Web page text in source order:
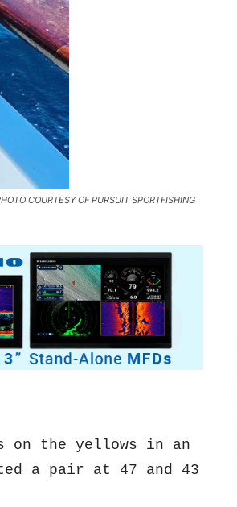
COURTESY OF PURSUIT SPORTFISHING
on the yellows in an
a pair at 47 and 43